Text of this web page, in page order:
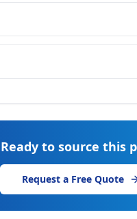
Ready to source this
Request a Free Quote